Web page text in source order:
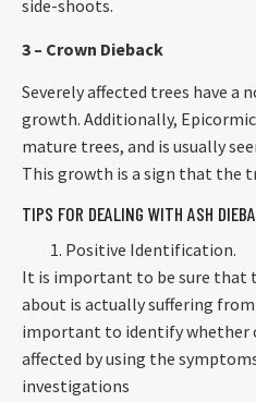
side-shoots.
3 – Crown Dieback
Severely affected trees have a
growth. Additionally,
mature trees, and is usually
This growth is a sign that the
TIPS FOR DEALING WITH ASH
Positive Identification.
It is important to be sure that
about is actually suffering
important to identify whether
affected by using the
investigations